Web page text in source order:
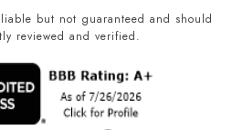
but not guaranteed and should
reviewed and verified.